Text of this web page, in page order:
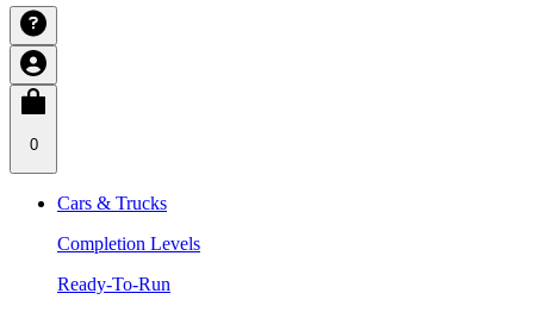
0
Cars & Trucks
Completion Levels
Ready-To-Run